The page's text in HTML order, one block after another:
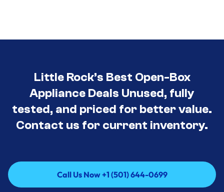
Little Rock’s Best Open-Box
Appliance Deals Unused, fully
tested, and priced for better value.
Contact us for current inventory.
Call Us Now +1 (501) 644-0699
Call Us Now +1 (501) 644-0699